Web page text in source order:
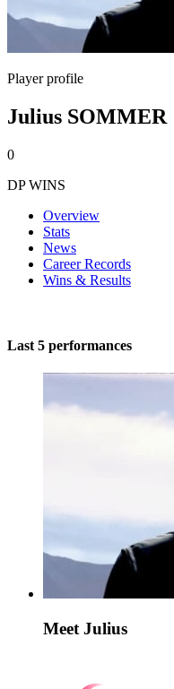
Player profile
Julius SOMMER
0
DP WINS
Overview
Stats
News
Career Records
Wins & Results
Last 5 performances
Meet Julius